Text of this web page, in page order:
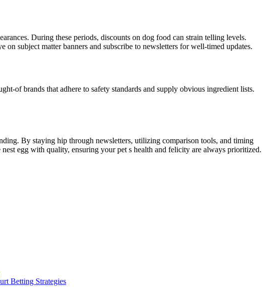
During these periods, discounts on dog food can strain telling levels.
subject matter banners and subscribe to newsletters for well-timed updates.
of brands that adhere to safety standards and supply obvious ingredient lists.
By staying hip through newsletters, utilizing comparison tools, and timing
egg with quality, ensuring your pet s health and felicity are always prioritized.
Betting Strategies